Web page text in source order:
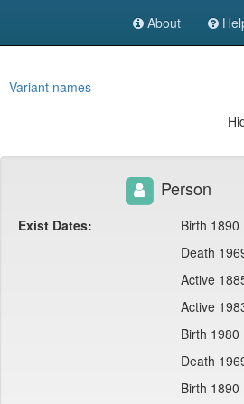
About
Variant names
Person
Exist Dates:
Birth 1890
Death
Active
Active
Birth 1980
Death
Birth